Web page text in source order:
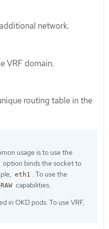
network.
VRF domain.
routing table in the
usage is to use the
option binds the socket to
eth1 . To use the
capabilities.
in OKD pods. To use VRF,